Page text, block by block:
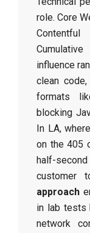
role. Core
influence
clean
formats
blocking
In LA,
on the 405
half-
customer
approach
in lab tests
network